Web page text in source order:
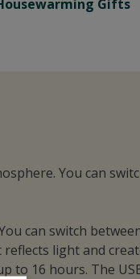
Gifts
You can
can switch
light and
to 16 hours. The